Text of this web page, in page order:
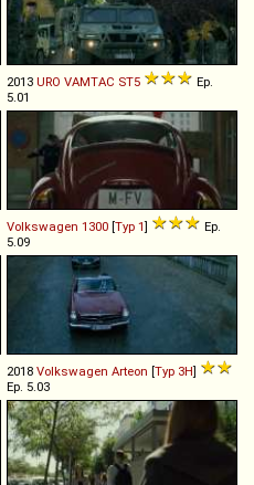
2013 URO VAMTAC ST5
Ep.
5.01
Volkswagen 1300 [Typ 1]
Ep.
5.09
2018 Volkswagen Arteon [Typ 3H]
Ep. 5.03